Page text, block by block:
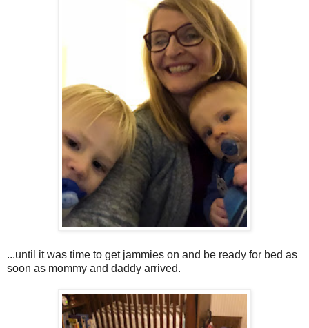
...until it was time to get jammies on and be ready for bed as
soon as mommy and daddy arrived.